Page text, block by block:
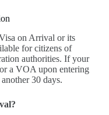
on Arrival or its
for citizens of
authorities. If your
a VOA upon entering
30 days.